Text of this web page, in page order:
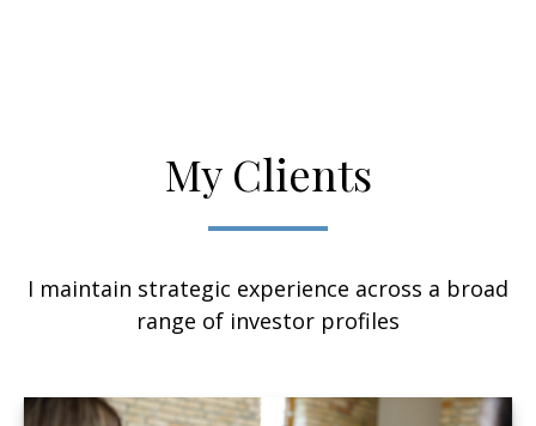
My Clients
I maintain strategic experience across a broad
range of investor profiles